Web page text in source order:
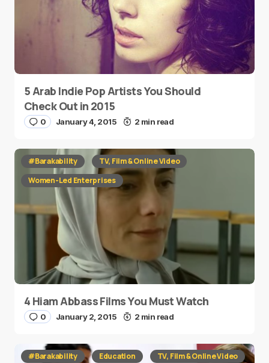
5 Arab Indie Pop Artists You Should
Check Out in 2015
0 January 4, 2015 2 min read
#Barakability
TV, Film & Online Video
Women-Led Enterprises
4 Hiam Abbass Films You Must Watch
0 January 2, 2015 2 min read
#Barakability Education TV, Film & Online Video